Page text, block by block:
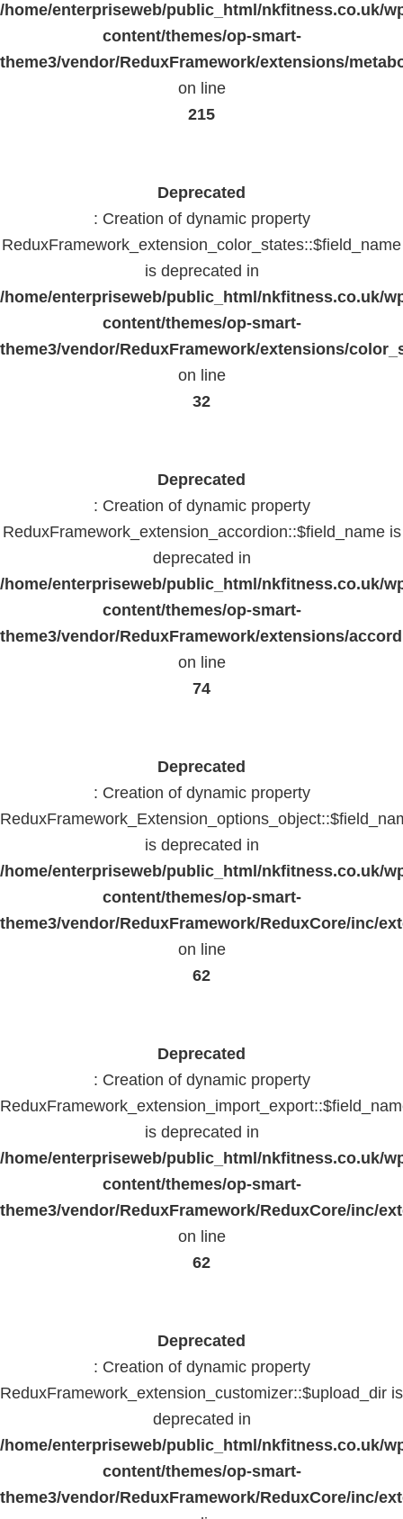
/home/enterpriseweb/public_html/nkfitness.co.uk/
content/themes/op-smart-
theme3/vendor/ReduxFramework/extensions/
on line
215
Deprecated
: Creation of dynamic property
ReduxFramework_extension_color_states::$field_name
is deprecated in
/home/enterpriseweb/public_html/nkfitness.co.uk/
content/themes/op-smart-
theme3/vendor/ReduxFramework/extensions/
on line
32
Deprecated
: Creation of dynamic property
ReduxFramework_extension_accordion::$field_name is
deprecated in
/home/enterpriseweb/public_html/nkfitness.co.uk/
content/themes/op-smart-
theme3/vendor/ReduxFramework/extensions/
on line
74
Deprecated
: Creation of dynamic property
is deprecated in
/home/enterpriseweb/public_html/nkfitness.co.uk/
content/themes/op-smart-
theme3/vendor/ReduxFramework/ReduxCore/inc/
on line
62
Deprecated
: Creation of dynamic property
is deprecated in
/home/enterpriseweb/public_html/nkfitness.co.uk/
content/themes/op-smart-
theme3/vendor/ReduxFramework/ReduxCore/inc/
on line
62
Deprecated
: Creation of dynamic property
ReduxFramework_extension_customizer::$upload_dir is
deprecated in
/home/enterpriseweb/public_html/nkfitness.co.uk/
content/themes/op-smart-
theme3/vendor/ReduxFramework/ReduxCore/inc/